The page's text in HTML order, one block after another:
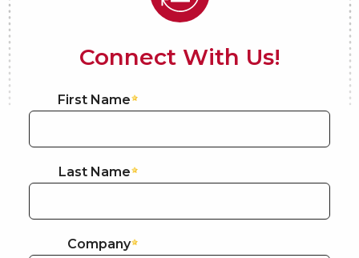
Connect With Us!